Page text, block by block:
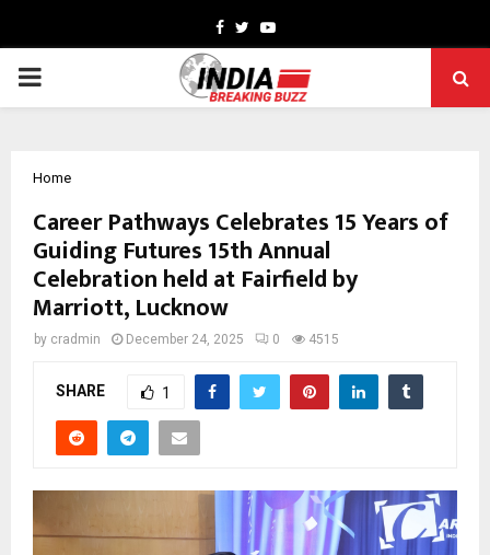
Facebook
TwitterYoutube
PRIMARY
Home
Career Pathways Celebrates 15 Years of
Guiding Futures 15th Annual
Celebration held at Fairfield by
Marriott, Lucknow
by cradmin December 24, 2025 0 4515
SHARE 1